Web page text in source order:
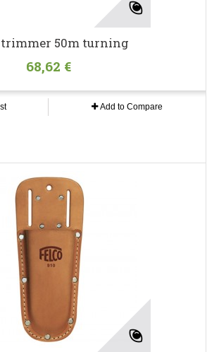
50m turning
68,62 €
Add to Compare